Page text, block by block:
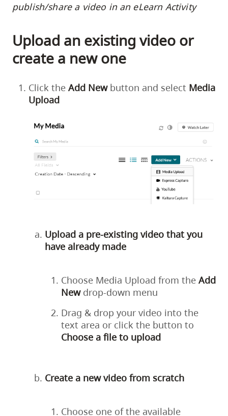
publish/share a video in an eLearn Activity
Upload an existing video or
create a new one
Click the Add Newbutton and select Media
Upload
Upload a pre-existing video that you
have already made
Choose Media Upload from the Add
Newdrop-down menu
Drag & drop your video into the
text area or click the button to
Choose a file to upload
Create a new video from scratch
Choose one of the available